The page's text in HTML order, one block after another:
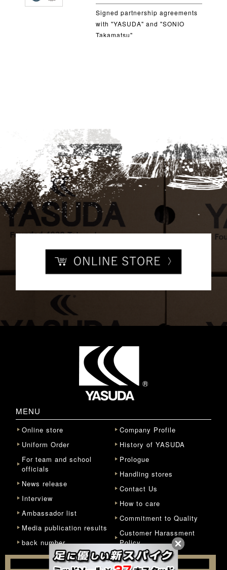
Signed partnership agreements
with "YASUDA" and "SONIO
Takamatsu"
MENU
Online store
Uniform Order
For team and school
officials
News release
Interview
Ambassador list
Media publication results
back number
Company Profile
History of YASUDA
Prologue
Handling stores
Contact Us
How to care
Commitment to Quality
Customer Harassment
Policy